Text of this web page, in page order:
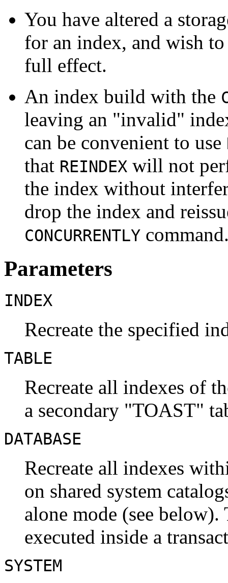
You have altered a
for an index, and wish to
full effect.
An index build with the
leaving an "invalid"
can be convenient to use
that REINDEX will not
the index without
drop the index and
CONCURRENTLY
Parameters
INDEX
Recreate the specified
TABLE
Recreate all indexes of
a secondary "TOAST"
DATABASE
Recreate all indexes
on shared system
alone mode (see
executed inside a
SYSTEM